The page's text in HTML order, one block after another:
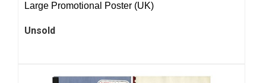
Large Promotional Poster (UK)
Unsold